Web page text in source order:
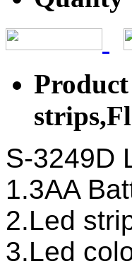
S-3249D
1.3AA
2.Led
3.Led